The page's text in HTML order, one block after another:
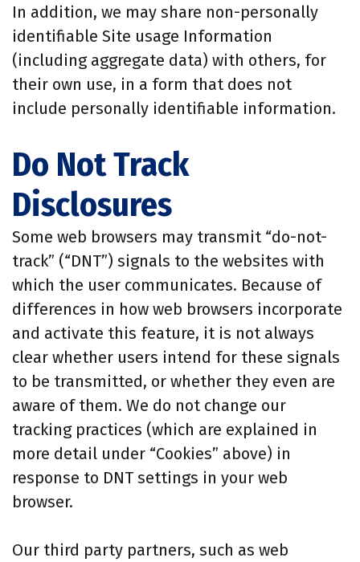
In addition, we may share non-personally
identifiable Site usage Information
(including aggregate data) with others, for
their own use, in a form that does not
include personally identifiable information.
Do Not Track
Disclosures
Some web browsers may transmit “do-not-
track” (“DNT”) signals to the websites with
which the user communicates. Because of
differences in how web browsers incorporate
and activate this feature, it is not always
clear whether users intend for these signals
to be transmitted, or whether they even are
aware of them. We do not change our
tracking practices (which are explained in
more detail under “Cookies” above) in
response to DNT settings in your web
browser.
Our third party partners, such as web